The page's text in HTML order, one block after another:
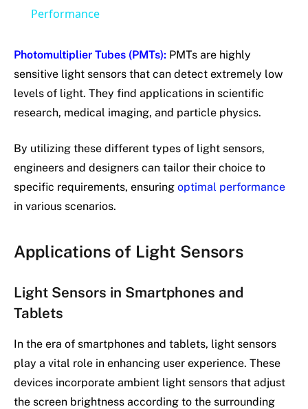
Performance
Photomultiplier Tubes (PMTs): PMTs are highly
sensitive light sensors that can detect extremely low
levels of light. They find applications in scientific
research, medical imaging, and particle physics.
By utilizing these different types of light sensors,
engineers and designers can tailor their choice to
specific requirements, ensuring optimal performance
in various scenarios.
Applications of Light Sensors
Light Sensors in Smartphones and
Tablets
In the era of smartphones and tablets, light sensors
play a vital role in enhancing user experience. These
devices incorporate ambient light sensors that adjust
the screen brightness according to the surrounding